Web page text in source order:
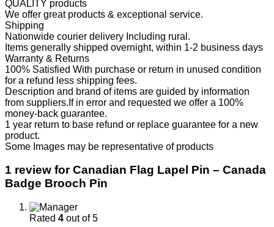
QUALITY products
We offer great products & exceptional service.
Shipping
Nationwide courier delivery Including rural.
Items generally shipped overnight, within 1-2 business days
Warranty & Returns
100% Satisfied With purchase or return in unused condition
for a refund less shipping fees.
Description and brand of items are guided by information
from suppliers.If in error and requested we offer a 100%
money-back guarantee.
1 year return to base refund or replace guarantee for a new
product.
Some Images may be representative of products
1 review forCanadian Flag Lapel Pin – Canada
Badge Brooch Pin
Rated 4 out of 5